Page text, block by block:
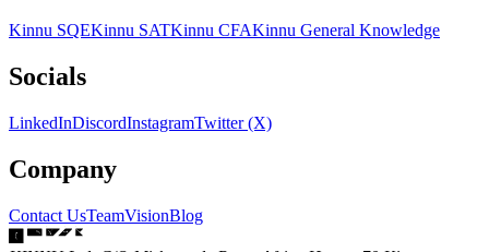
Kinnu SQEKinnu SATKinnu CFAKinnu General Knowledge
Socials
LinkedInDiscordInstagramTwitter (X)
Company
Contact UsTeamVisionBlog